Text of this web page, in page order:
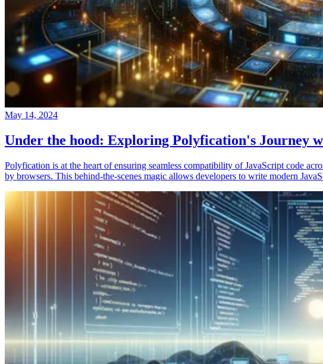
May 14, 2024
Under the hood: Exploring Polyfication's Journey
Polyfication is at the heart of ensuring seamless compatibility of JavaScript code
by browsers. This behind-the-scenes magic allows developers to write modern